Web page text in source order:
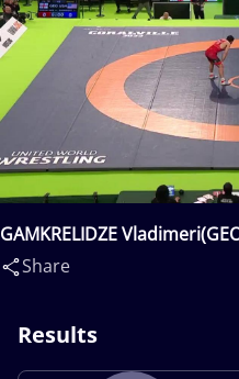
GAMKRELIDZE
Jordan(USA)
Share
Results